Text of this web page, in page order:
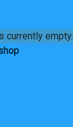
currently empty.